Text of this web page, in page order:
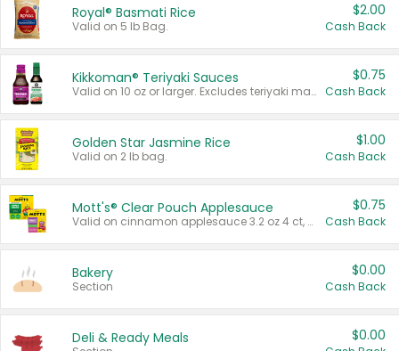
Royal® Basmati Rice
Valid on 5 lb Bag.
$2.00
Cash Back
Kikkoman® Teriyaki Sauces
Valid on 10 oz or larger. Excludes teriyaki marinade & sauce original 10 oz.
$0.75
Cash Back
Golden Star Jasmine Rice
Valid on 2 lb bag.
$1.00
Cash Back
Mott's® Clear Pouch Applesauce
Valid on cinnamon applesauce 3.2 oz 4 ct, applesauce 3.2 oz 4 ct, no sugar added applesauce 3.2 oz 4 ct, or fruit smoothie mixed berry 4.2 oz 4 ct.
$0.75
Cash Back
Bakery
Section
$0.00
Cash Back
Deli & Ready Meals $0.00